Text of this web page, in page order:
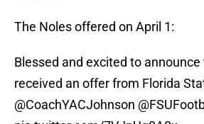
The Noles offered on April 1:
Blessed and excited to announce
received an offer from Florida
@CoachYACJohnson